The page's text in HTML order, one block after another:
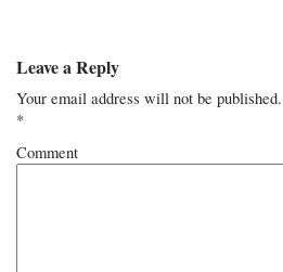
Leave a Reply
Your email address will not be published.
*
Comment